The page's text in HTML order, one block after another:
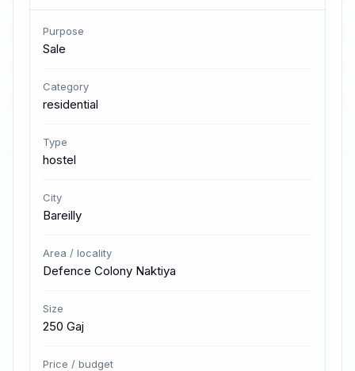
Purpose
Sale
Category
residential
Type
hostel
City
Bareilly
Area / locality
Defence Colony Naktiya
Size
250 Gaj
Price / budget